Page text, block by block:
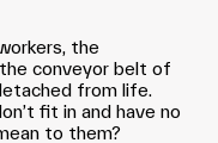
the
the conveyor belt of
from life.
fit in and have no
to them?